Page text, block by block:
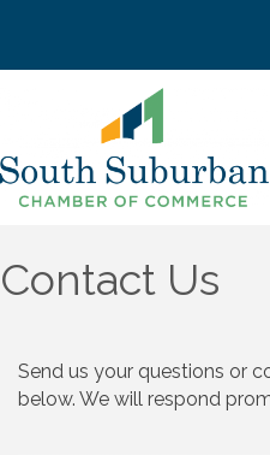
Contact Us
Send us your questions or
below. We will respond